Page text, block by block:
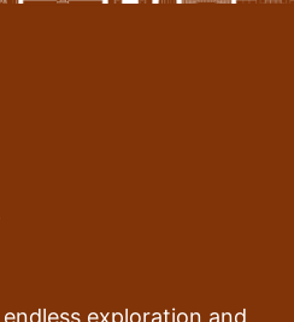
exploration and